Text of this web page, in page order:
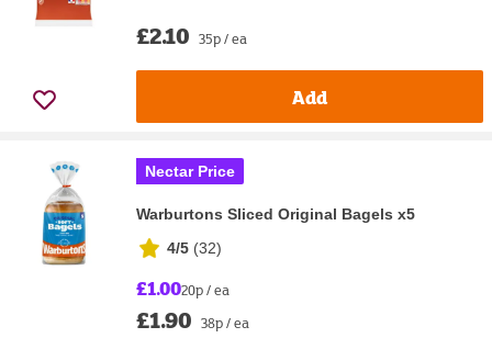
£2.10 35p / ea
Add
Nectar Price
Warburtons Sliced Original Bagels x5
4/5 (32)
£1.0020p / ea
£1.90 38p / ea